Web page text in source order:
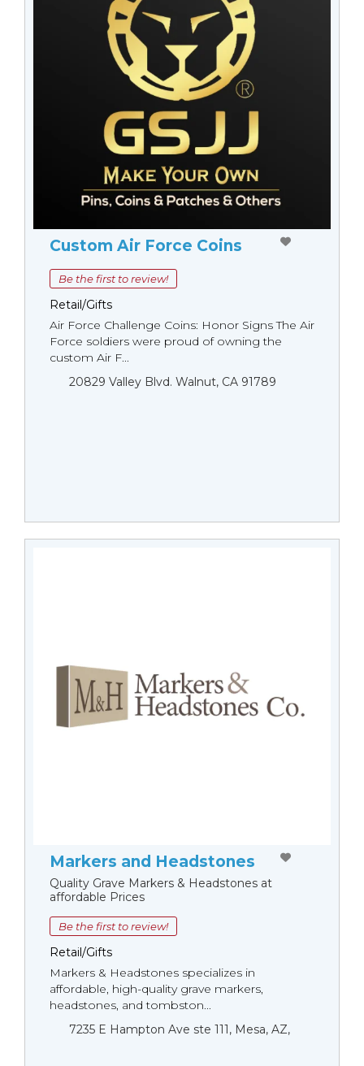
Custom Air Force Coins
Be the first to review!
Retail/Gifts
Air Force Challenge Coins: Honor Signs The Air
Force soldiers were proud of owning the
custom Air F...
20829 Valley Blvd. Walnut, CA 91789
Markers and Headstones
Quality Grave Markers & Headstones at
affordable Prices
Be the first to review!
Retail/Gifts
Markers & Headstones specializes in
affordable, high-quality grave markers,
headstones, and tombston...
7235 E Hampton Ave ste 111, Mesa, AZ,